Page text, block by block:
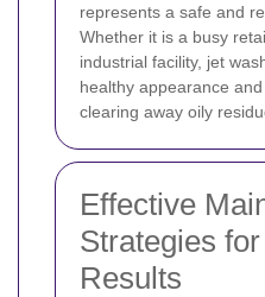
represents a safe and
Whether it is a busy
industrial facility, jet
healthy appearance
clearing away oily
Effective
Strategies
Results